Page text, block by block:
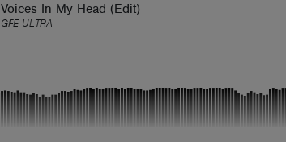
Voices In My Head (Edit)
GFE ULTRA